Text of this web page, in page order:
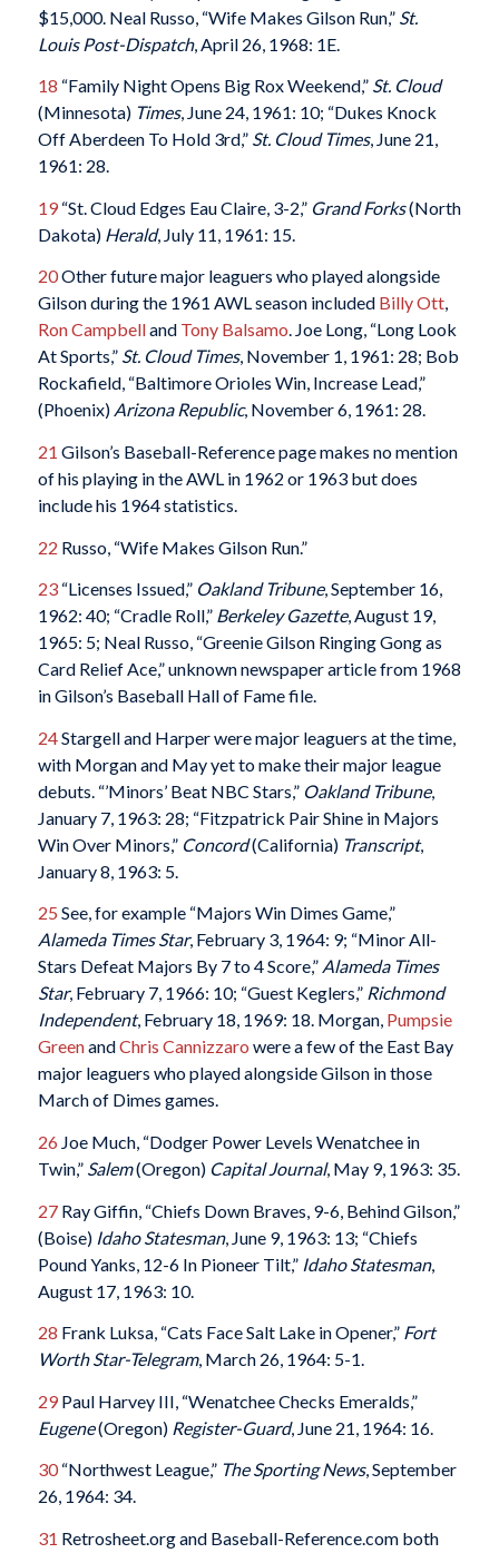
$15,000. Neal Russo, “Wife Makes Gilson Run,” St.
Louis Post-Dispatch, April 26, 1968: 1E.
18 “Family Night Opens Big Rox Weekend,” St. Cloud
(Minnesota) Times, June 24, 1961: 10; “Dukes Knock
Off Aberdeen To Hold 3rd,”St. Cloud Times, June 21,
1961: 28.
19“St. Cloud Edges Eau Claire, 3-2,” Grand Forks(North
Dakota) Herald, July 11, 1961: 15.
20Other future major leaguers who played alongside
Gilson during the 1961 AWL season included Billy Ott,
Ron Campbelland Tony Balsamo. Joe Long, “Long Look
At Sports,” St. Cloud Times, November 1, 1961: 28; Bob
Rockafield, “Baltimore Orioles Win, Increase Lead,”
(Phoenix) Arizona Republic, November 6, 1961: 28.
21 Gilson’s Baseball-Reference page makes no mention
of his playing in the AWL in 1962 or 1963 but does
include his 1964 statistics.
22 Russo, “Wife Makes Gilson Run.”
23“Licenses Issued,” Oakland Tribune, September 16,
1962: 40; “Cradle Roll,” Berkeley Gazette, August 19,
1965: 5; Neal Russo, “Greenie Gilson Ringing Gong as
Card Relief Ace,” unknown newspaper article from 1968
in Gilson’s Baseball Hall of Fame file.
24Stargell and Harper were major leaguers at the time,
with Morgan and May yet to make their major league
debuts. “’Minors’ Beat NBC Stars,” Oakland Tribune,
January 7, 1963: 28; “Fitzpatrick Pair Shine in Majors
Win Over Minors,” Concord(California) Transcript,
January 8, 1963: 5.
25 See, for example “Majors Win Dimes Game,”
Alameda Times Star, February 3, 1964: 9; “Minor All-
Stars Defeat Majors By 7 to 4 Score,” Alameda Times
Star, February 7, 1966: 10; “Guest Keglers,” Richmond
Independent, February 18, 1969: 18. Morgan, Pumpsie
GreenandChris Cannizzaro were a few of the East Bay
major leaguers who played alongside Gilson in those
March of Dimes games.
26 Joe Much, “Dodger Power Levels Wenatchee in
Twin,” Salem(Oregon) Capital Journal, May 9, 1963: 35.
27Ray Giffin, “Chiefs Down Braves, 9-6, Behind Gilson,”
(Boise) Idaho Statesman, June 9, 1963: 13; “Chiefs
Pound Yanks, 12-6 In Pioneer Tilt,” Idaho Statesman,
August 17, 1963: 10.
28 Frank Luksa, “Cats Face Salt Lake in Opener,” Fort
Worth Star-Telegram, March 26, 1964: 5-1.
29Paul Harvey III, “Wenatchee Checks Emeralds,”
Eugene(Oregon) Register-Guard, June 21, 1964: 16.
30“Northwest League,” The Sporting News, September
26, 1964: 34.
31 Retrosheet.org and Baseball-Reference.com both